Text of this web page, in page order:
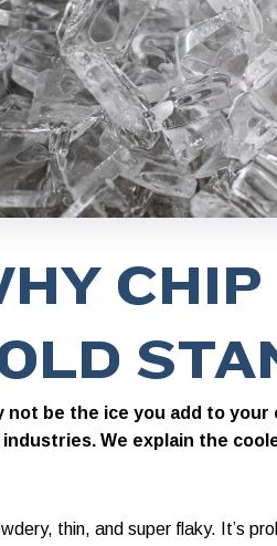
CHIP
not be the ice you add to
industries. We explain the
thin, and super flaky. It’s